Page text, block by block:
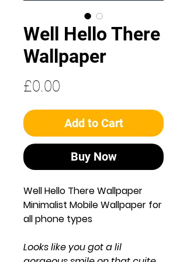
Well Hello There
Wallpaper
£0.00
Add to Cart
Buy Now
Well Hello There Wallpaper
Minimalist Mobile Wallpaper for
all phone types
Looks like you got a lil